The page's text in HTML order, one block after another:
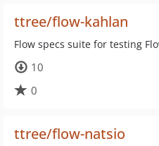
ttree/flow-kahlan
Flow specs suite for testing
10
0
ttree/flow-natsio